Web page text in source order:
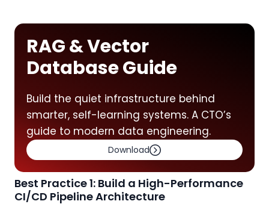
RAG & Vector
Database Guide
Build the quiet infrastructure behind
smarter, self-learning systems. A CTO’s
guide to modern data engineering.
Download
Best Practice 1: Build a High-Performance
CI/CD Pipeline Architecture